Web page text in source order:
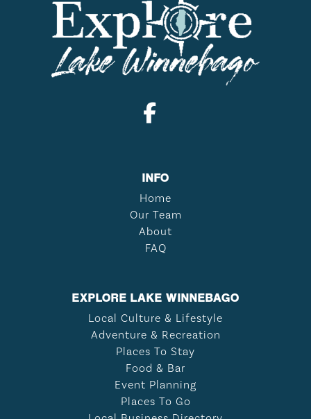
INFO
Home
Our Team
About
FAQ
EXPLORE LAKE WINNEBAGO
Local Culture & Lifestyle
Adventure & Recreation
Places To Stay
Food & Bar
Event Planning
Places To Go